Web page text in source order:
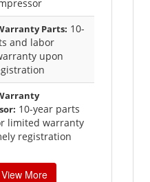
Parts: 10-
and labor
upon
10-year parts
limited warranty
registration
View More